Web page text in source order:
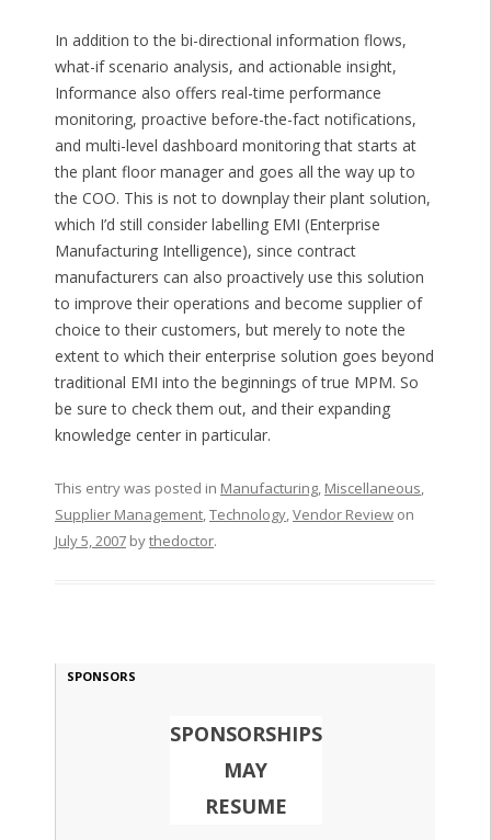
In addition to the bi-directional information flows,
what-if scenario analysis, and actionable insight,
Informance also offers real-time performance
monitoring, proactive before-the-fact notifications,
and multi-level dashboard monitoring that starts at
the plant floor manager and goes all the way up to
the COO. This is not to downplay their plant solution,
which I’d still consider labelling EMI (Enterprise
Manufacturing Intelligence), since contract
manufacturers can also proactively use this solution
to improve their operations and become supplier of
choice to their customers, but merely to note the
extent to which their enterprise solution goes beyond
traditional EMI into the beginnings of true MPM. So
be sure to check them out, and their expanding
knowledge center in particular.
This entry was posted in Manufacturing, Miscellaneous,
Supplier Management,Technology,Vendor Reviewon
July 5, 2007bythedoctor.
SPONSORS
SPONSORSHIPS
MAY
RESUME